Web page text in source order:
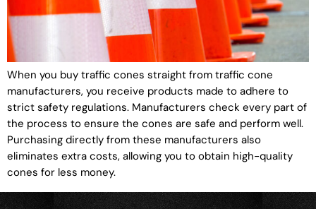
When you buy traffic cones straight from traffic cone
manufacturers, you receive products made to adhere to
strict safety regulations. Manufacturers check every part of
the process to ensure the cones are safe and perform well.
Purchasing directly from these manufacturers also
eliminates extra costs, allowing you to obtain high-quality
cones for less money.